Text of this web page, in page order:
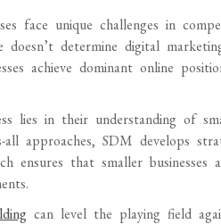
face unique challenges in
determine digital
achieve dominant online
lies in their understanding of
all approaches, SDM develops
ensures that smaller businesses
can level the playing field